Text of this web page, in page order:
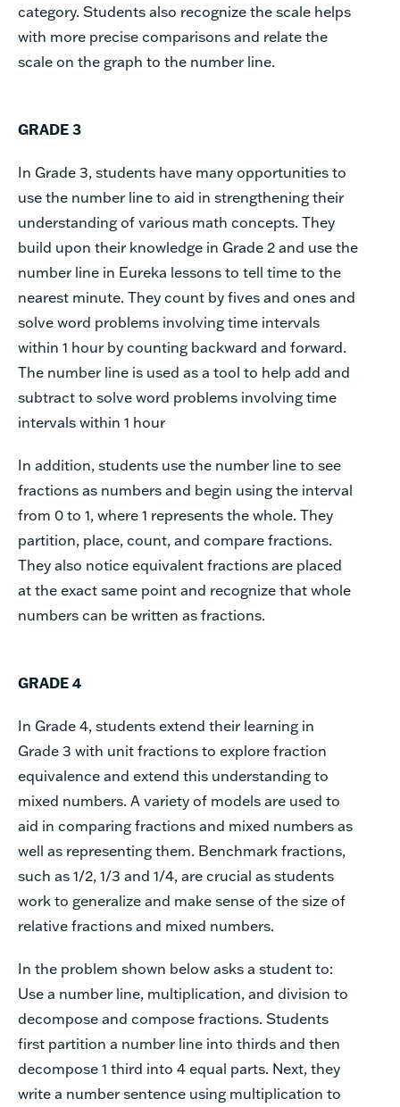
category. Students also recognize the scale helps
with more precise comparisons and relate the
scale on the graph to the number line.
GRADE 3
In Grade 3, students have many opportunities to
use the number line to aid in strengthening their
understanding of various math concepts. They
build upon their knowledge in Grade 2 and use the
number line in Eureka lessons to tell time to the
nearest minute. They count by fives and ones and
solve word problems involving time intervals
within 1 hour by counting backward and forward.
The number line is used as a tool to help add and
subtract to solve word problems involving time
intervals within 1 hour
In addition, students use the number line to see
fractions as numbers and begin using the interval
from 0 to 1, where 1 represents the whole. They
partition, place, count, and compare fractions.
They also notice equivalent fractions are placed
at the exact same point and recognize that whole
numbers can be written as fractions.
GRADE 4
In Grade 4, students extend their learning in
Grade 3 with unit fractions to explore fraction
equivalence and extend this understanding to
mixed numbers. A variety of models are used to
aid in comparing fractions and mixed numbers as
well as representing them. Benchmark fractions,
such as 1/2, 1/3 and 1/4, are crucial as students
work to generalize and make sense of the size of
relative fractions and mixed numbers.
In the problem shown below asks a student to:
Use a number line, multiplication, and division to
decompose and compose fractions. Students
first partition a number line into thirds and then
decompose 1 third into 4 equal parts. Next, they
write a number sentence using multiplication to